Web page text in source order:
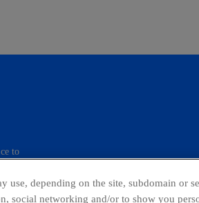
to
use, depending on the site, subdomain or
social networking and/or to show you